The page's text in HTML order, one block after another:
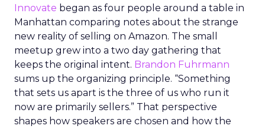
Innovate began as four people around a table in
Manhattan comparing notes about the strange
new reality of selling on Amazon. The small
meetup grew into a two day gathering that
keeps the original intent. Brandon Fuhrmann
sums up the organizing principle. “Something
that sets us apart is the three of us who run it
now are primarily sellers.” That perspective
shapes how speakers are chosen and how the